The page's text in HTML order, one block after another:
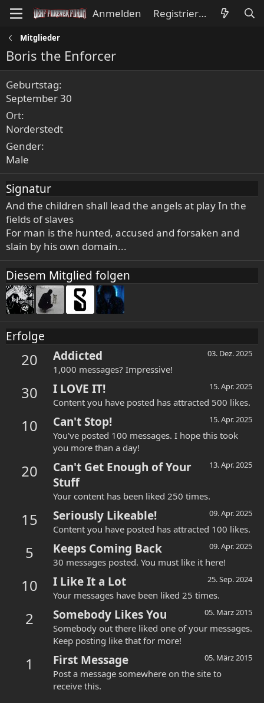
Anmelden Registrieren
Mitglieder
Boris the Enforcer
Geburtstag
September 30
Ort
Norderstedt
Gender
Male
Signatur
And the children shall lead the angels at play In the
fields of slaves
For man is the hunted, accused and forsaken and
slain by his own domain...
Diesem Mitglied folgen
Erfolge
20 03. Dez. 2025
Addicted
1,000 messages? Impressive!
30 15. Apr. 2025
I LOVE IT!
Content you have posted has attracted 500 likes.
10 15. Apr. 2025
Can't Stop!
You've posted 100 messages. I hope this took
you more than a day!
20 13. Apr. 2025
Can't Get Enough of Your
Stuff
Your content has been liked 250 times.
15 09. Apr. 2025
Seriously Likeable!
Content you have posted has attracted 100 likes.
5 09. Apr. 2025
Keeps Coming Back
30 messages posted. You must like it here!
10 25. Sep. 2024
I Like It a Lot
Your messages have been liked 25 times.
2 05. März 2015
Somebody Likes You
Somebody out there liked one of your messages.
Keep posting like that for more!
1 05. März 2015
First Message
Post a message somewhere on the site to
receive this.